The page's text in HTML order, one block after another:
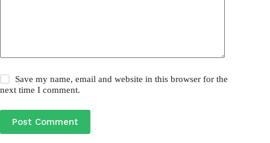
Save my name, email and website in this browser for the
next time I comment.
Post Comment